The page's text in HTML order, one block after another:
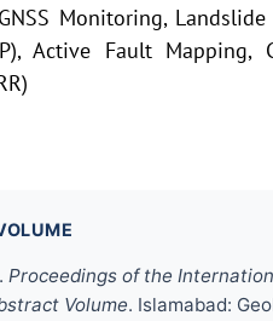
Monitoring,
Active Fault Mapping,
Proceedings of the
Volume. Islamabad: